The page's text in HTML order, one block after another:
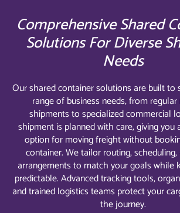
Comprehensive Shared
Solutions For Diverse
Needs
Our shared container solutions are built to
range of business needs, from
shipments to specialized commercial
shipment is planned with care, giving you
option for moving freight without
container. We tailor routing,
arrangements to match your goals while
predictable. Advanced tracking tools,
and trained logistics teams protect your
the journey.